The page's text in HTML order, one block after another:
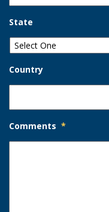
State
Country
Comments *